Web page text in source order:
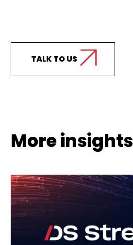
TALK TO US
More insights